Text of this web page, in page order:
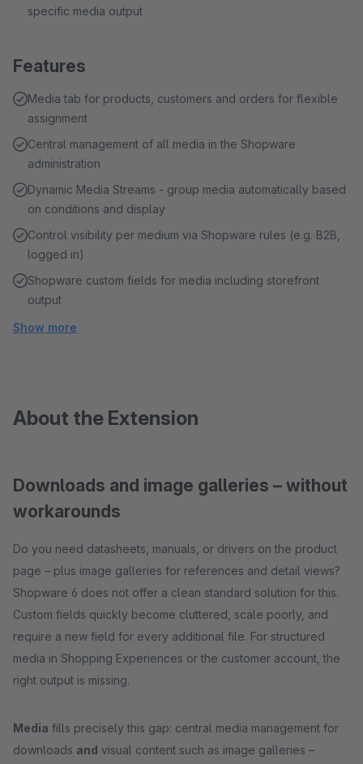
specific media output
Features
Media tab for products, customers and orders for flexible
assignment
Central management of all media in the Shopware
administration
Dynamic Media Streams - group media automatically based
on conditions and display
Control visibility per medium via Shopware rules (e.g. B2B,
logged in)
Shopware custom fields for media including storefront
output
Show more
About the Extension
Downloads and image galleries – without
workarounds
Do you need datasheets, manuals, or drivers on the product
page – plus image galleries for references and detail views?
Shopware 6 does not offer a clean standard solution for this.
Custom fields quickly become cluttered, scale poorly, and
require a new field for every additional file. For structured
media in Shopping Experiences or the customer account, the
right output is missing.
Media fills precisely this gap: central media management for
downloads and visual content such as image galleries –